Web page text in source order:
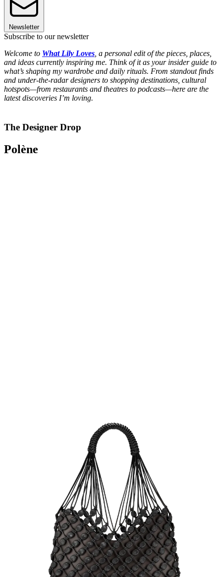
Newsletter
Subscribe to our newsletter
Welcome to What Lily Loves , a personal edit of the pieces, places,
and ideas currently inspiring me. Think of it as your insider guide to
what’s shaping my wardrobe and daily rituals. From standout finds
and under-the-radar designers to shopping destinations, cultural
hotspots—from restaurants and theatres to podcasts—here are the
latest discoveries I’m loving.
The Designer Drop
Polène